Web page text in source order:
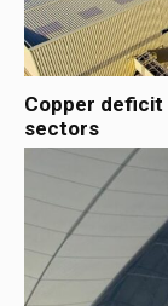
Copper deficit
sectors